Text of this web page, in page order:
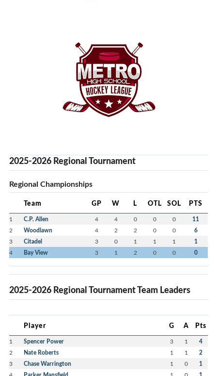
2025-2026 Regional Tournament
Regional Championships
Team GP W L OTL SOL PTS
1 C.P. Allen 4 4 0 0 0 11
2 Woodlawn 4 2 2 0 0 6
3 Citadel 3 0 1 1 1 1
4 Bay View 3 1 2 0 0 0
2025-2026 Regional Tournament Team Leaders
Player G A Pts
1 Spencer Power 3 1 4
2 Nate Roberts 1 1 2
3 Chase Warrington 1 0 1
4 1 0